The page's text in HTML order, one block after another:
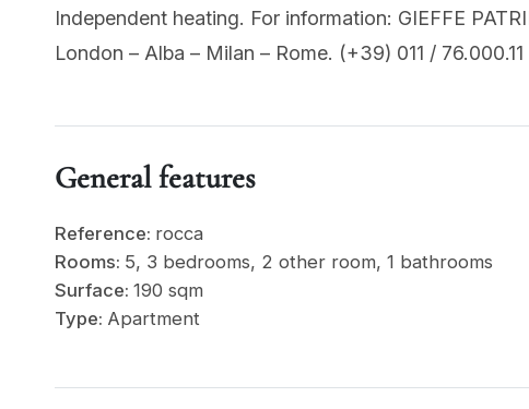
Independent heating. For information: GIEFFE
London – Alba – Milan – Rome. (+39) 011 / 76.000.11
General features
Reference: rocca
Rooms: 5, 3 bedrooms, 2 other room, 1 bathrooms
Surface: 190 sqm
Type: Apartment